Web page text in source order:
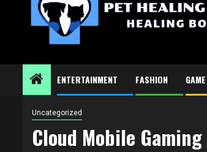
ENTERTAINMENT FASHION GAME
Uncategorized
Cloud Mobile